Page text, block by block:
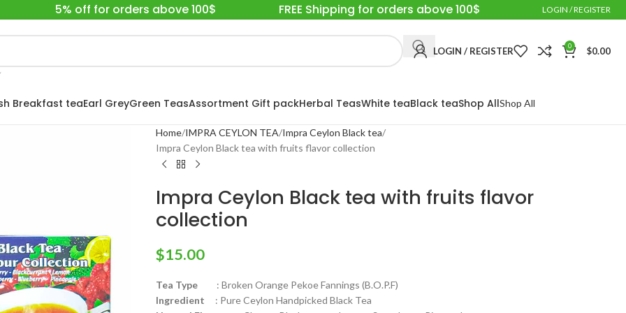
5% off for orders above 100$ FREE Shipping for orders above 100$ LOGIN / REGISTER
LOGIN / REGISTER 0 $0.00
Breakfast teaEarl GreyGreen TeasAssortment Gift packHerbal TeasWhite teaBlack teaShop AllShop All
Home IMPRA CEYLON TEA Impra Ceylon Black tea
Impra Ceylon Black tea with fruits flavor collection
Impra Ceylon Black tea with fruits flavor
collection
$15.00
Tea Type: Broken Orange Pekoe Fannings (B.O.P.F)
Ingredient : Pure Ceylon Handpicked Black Tea